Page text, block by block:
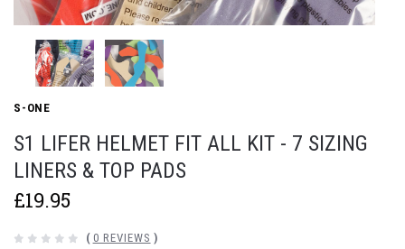
S-ONE
S1 LIFER HELMET FIT ALL KIT - 7 SIZING
LINERS & TOP PADS
£19.95
( 0 REVIEWS )